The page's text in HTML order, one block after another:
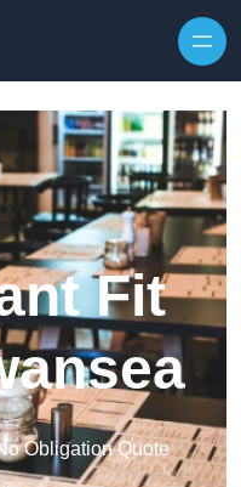
Fit
Obligation Quote